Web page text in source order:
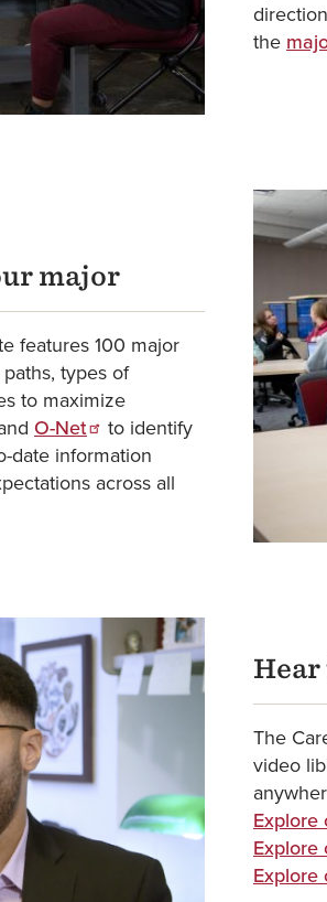
the
major
features 100 major
types of
to maximize
O-Net
to identify
date information
across all
Hear
The
video
Explore
Explore
Explore